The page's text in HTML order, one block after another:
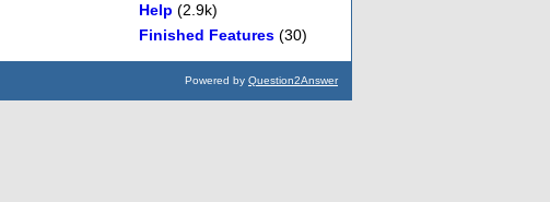
Help (2.9k)
Finished Features (30)
Powered by Question2Answer